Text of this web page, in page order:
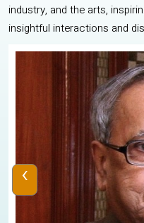
industry, and the arts,
insightful interactions and
‹